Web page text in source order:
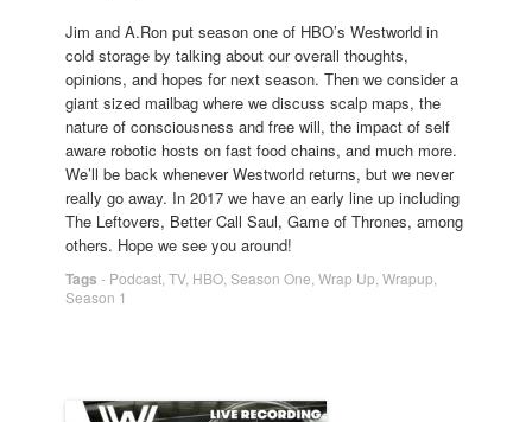
Jim and A.Ron put season one of HBO’s Westworld in
cold storage by talking about our overall thoughts,
opinions, and hopes for next season. Then we consider a
giant sized mailbag where we discuss scalp maps, the
nature of consciousness and free will, the impact of self
aware robotic hosts on fast food chains, and much more.
We’ll be back whenever Westworld returns, but we never
really go away. In 2017 we have an early line up including
The Leftovers, Better Call Saul, Game of Thrones, among
others. Hope we see you around!
Tags - Podcast TV, HBO Season One Wrap Up Wrapup
Season 1